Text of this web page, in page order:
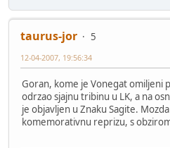
taurus-jor
5
12-04-2007, 19:56:34
Goran, kome je Vonegat omiljeni
odrzao sjajnu tribinu u LK, a na
je objavljen u Znaku Sagite.
komemorativnu reprizu, s obzirom